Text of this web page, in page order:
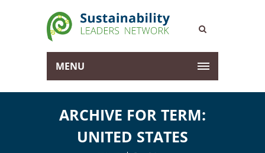
MENU
ARCHIVE FOR TERM:
UNITED STATES